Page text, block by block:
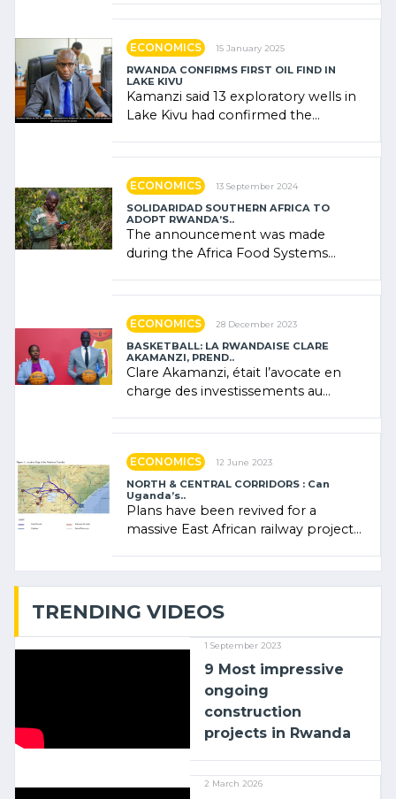
ECONOMICS 15 January 2025
RWANDA CONFIRMS FIRST OIL FIND IN
LAKE KIVU
Kamanzi said 13 exploratory wells in
Lake Kivu had confirmed the
ECONOMICS 13 September 2024
SOLIDARIDAD SOUTHERN AFRICA TO
ADOPT RWANDA’S..
The announcement was made
during the Africa Food Systems
ECONOMICS 28 December 2023
BASKETBALL: LA RWANDAISE CLARE
AKAMANZI, PREND..
Clare Akamanzi, était l’avocate en
charge des investissements au
ECONOMICS 12 June 2023
NORTH & CENTRAL CORRIDORS : Can
Uganda’s..
Plans have been revived for a
massive East African railway project
TRENDING VIDEOS
1 September 2023
9 Most impressive
ongoing
construction
projects in Rwanda
2 March 2026